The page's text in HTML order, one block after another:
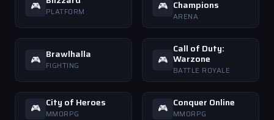
🎮 PLATFORM 🎮 Champions
ARENA
🎮 Brawlhalla
FIGHTING 🎮
Call of Duty:
Warzone
BATTLE ROYALE
🎮 City of Heroes
MMORPG 🎮 Conquer Online
MMORPG